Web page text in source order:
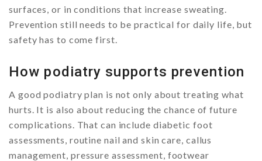
surfaces, or in conditions that increase sweating.
Prevention still needs to be practical for daily life, but
safety has to come first.
How podiatry supports prevention
A good podiatry plan is not only about treating what
hurts. It is also about reducing the chance of future
complications. That can include diabetic foot
assessments, routine nail and skin care, callus
management, pressure assessment, footwear